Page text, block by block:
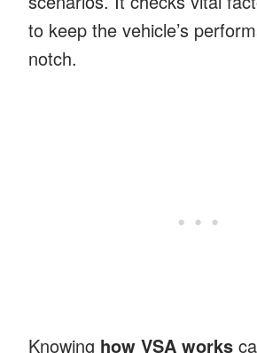
to keep the vehicle’s
notch.
Knowing how VSA works